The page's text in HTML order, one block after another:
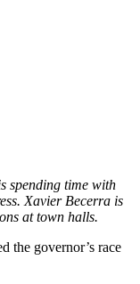
spending time with
Xavier Becerra is
at town halls.
the governor’s race